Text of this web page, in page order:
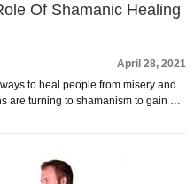
Of Shamanic Healing
April 28, 2021
to heal people from misery and
are turning to shamanism to gain …